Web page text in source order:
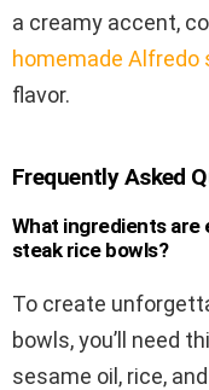
a creamy accent,
homemade Alfredo
flavor.
Frequently Asked
What ingredients are
steak rice bowls?
To create
bowls, you’ll need
sesame oil, rice,